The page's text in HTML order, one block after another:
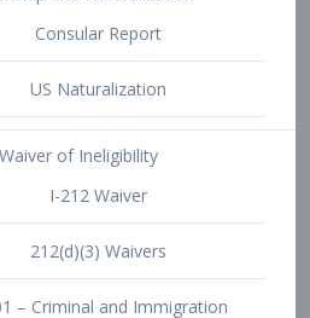
1-601a Unlawful Presences
Non-Immigrant Waiver
Extraordinary Ability
O-1 Visa
O-2 Visa